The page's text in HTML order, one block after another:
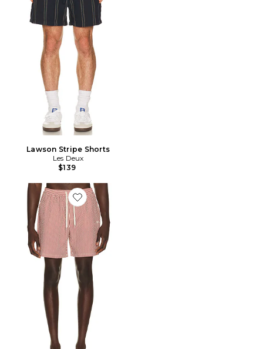
Lawson Stripe Shorts
Les Deux
$139
Favorite Stripe Seersucker Swim Shorts